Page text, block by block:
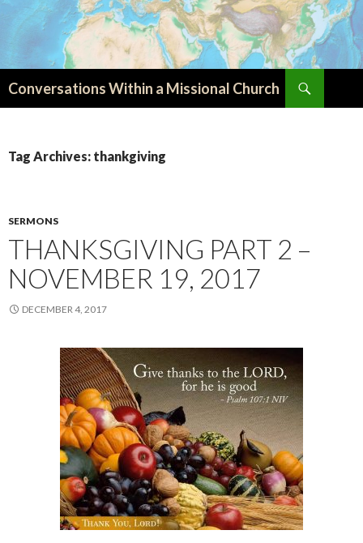
Conversations Within a Missional Church
Tag Archives: thankgiving
SERMONS
THANKSGIVING PART 2 –
NOVEMBER 19, 2017
DECEMBER 4, 2017